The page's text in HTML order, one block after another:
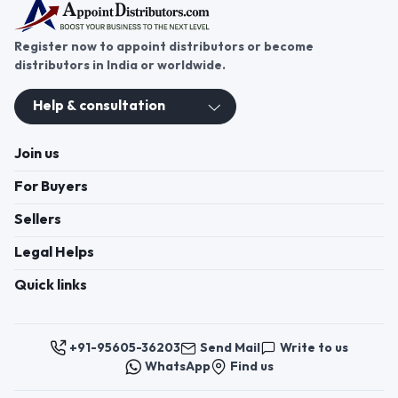
Register now to appoint distributors or become
distributors in India or worldwide.
Help & consultation
Join us
For Buyers
Sellers
Legal Helps
Quick links
+91-95605-36203 Send Mail
Write to us
WhatsApp
Find us